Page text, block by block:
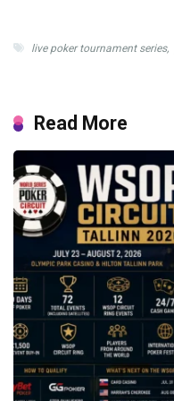
live poker tournament series,
Read More